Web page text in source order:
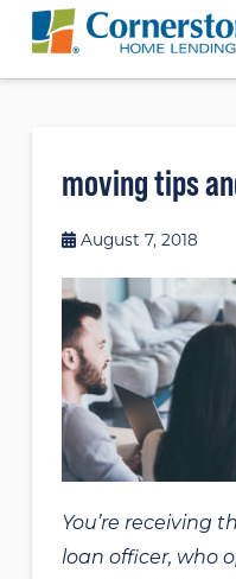
moving tips
August 7, 2018
You’re receiving
loan officer, who